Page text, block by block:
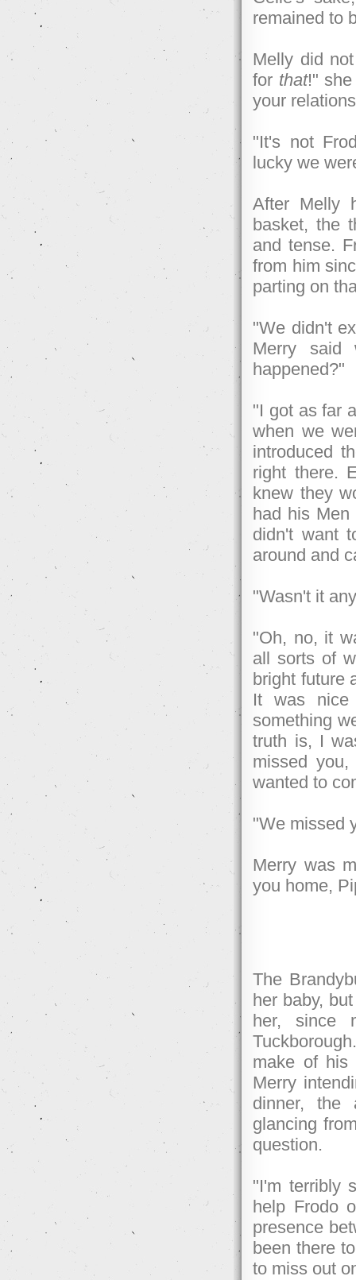
remained to
Melly did
for that!"
your
"It's not
lucky we
After Melly
basket, the
and tense.
from him
parting on
"We didn't
Merry said
happened?"
"I got as far
when we
introduced
right there.
knew they
had his Men
didn't want
around and
"Wasn't it
"Oh, no, it
all sorts of
bright future
It was nice
something
truth is, I
missed
wanted to
"We missed
Merry was
you home,
The
her baby,
her, since
make of his
Merry
dinner, the
glancing
question.
"I'm terribly
help Frodo
presence
been there
to miss out